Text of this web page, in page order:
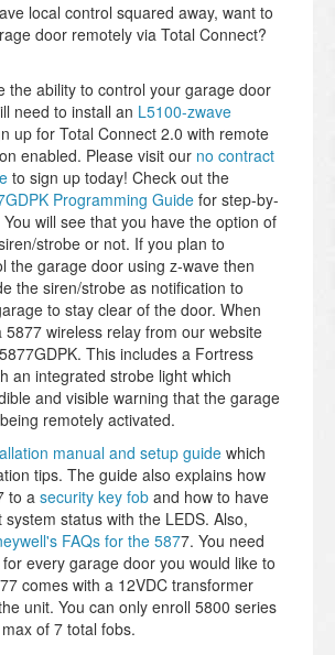
local control squared away, want to
door remotely via Total Connect?
the ability to control your garage door
need to install an L5100-zwave
up for Total Connect 2.0 with remote
enabled. Please visit our no contract
to sign up today! Check out the
Programming Guide for step-by-
will see that you have the option of
strobe or not. If you plan to
the garage door using z-wave then
the siren/strobe as notification to
to stay clear of the door. When
5877 wireless relay from our website
This includes a Fortress
an integrated strobe light which
and visible warning that the garage
remotely activated.
manual and setup guide which
tips. The guide also explains how
to a security key fob and how to have
status with the LEDS. Also,
FAQs for the 5877. You need
every garage door you would like to
comes with a 12VDC transformer
unit. You can only enroll 5800 series
of 7 total fobs.